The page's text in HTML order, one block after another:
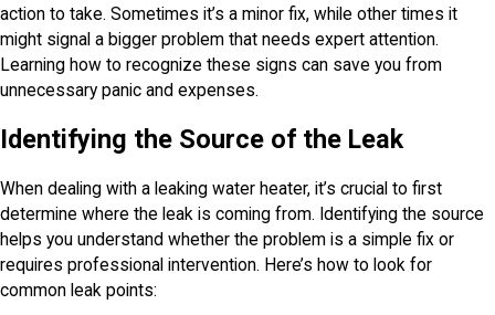
action to take. Sometimes it’s a minor fix, while other times it
might signal a bigger problem that needs expert attention.
Learning how to recognize these signs can save you from
unnecessary panic and expenses.
Identifying the Source of the Leak
When dealing with a leaking water heater, it’s crucial to first
determine where the leak is coming from. Identifying the source
helps you understand whether the problem is a simple fix or
requires professional intervention. Here’s how to look for
common leak points: